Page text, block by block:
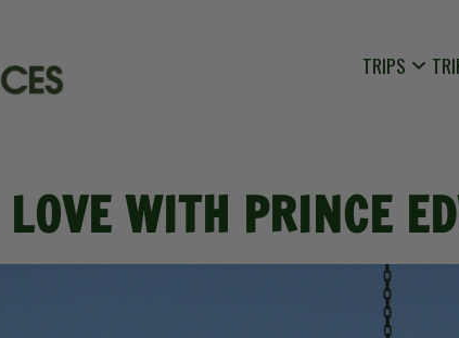
TRIPS
WITH PRINCE